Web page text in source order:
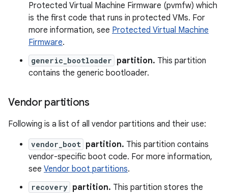
Protected Virtual Machine Firmware (pvmfw) which
is the first code that runs in protected VMs. For
more information, see Protected Virtual Machine
Firmware.
generic_bootloader partition. This partition
contains the generic bootloader.
Vendor partitions
Following is a list of all vendor partitions and their use:
vendor_boot partition. This partition contains
vendor-specific boot code. For more information,
see Vendor boot partitions.
recovery partition. This partition stores the